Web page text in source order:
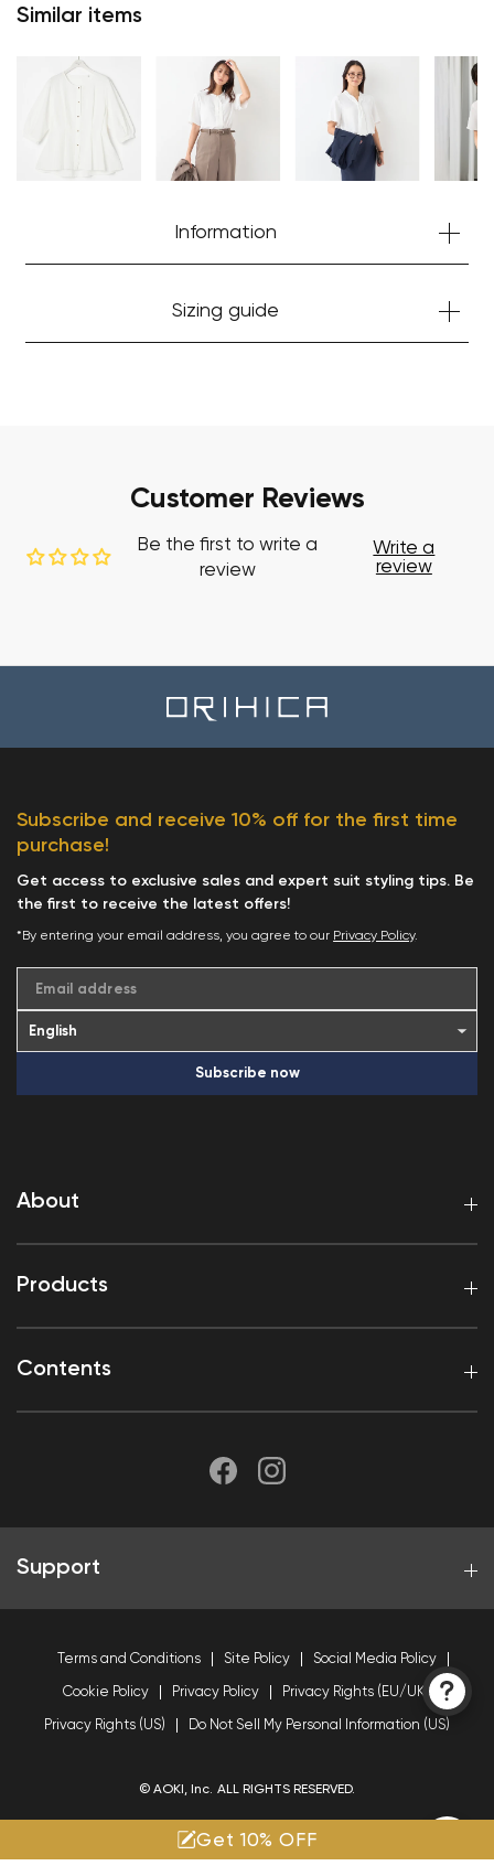
Get 10% OFF
Similar items
Information
Sizing guide
Customer Reviews
Be the first to write a
review
Write a
review
About
Products
Contents
Subscribe and receive 10% off for the first time
purchase!
Get access to exclusive sales and expert suit styling tips. Be
the first to receive the latest offers!
*By entering your email address, you agree to our Privacy Policy.
Email address
Subscribe now
Support
Terms and Conditions Site Policy Social Media Policy
Cookie Policy Privacy Policy Privacy Rights (EU/UK)
Privacy Rights (US) Do Not Sell My Personal Information (US)
© AOKI, Inc. ALL RIGHTS RESERVED.
Your cart is currently empty.